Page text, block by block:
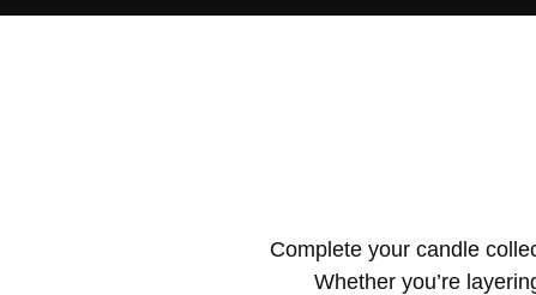
Complete your candle
Whether you’re